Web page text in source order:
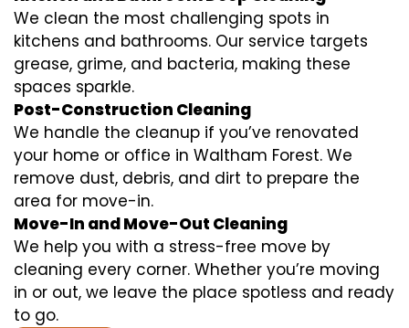
We clean the most challenging spots in
kitchens and bathrooms. Our service targets
grease, grime, and bacteria, making these
spaces sparkle.
Post-Construction Cleaning
We handle the cleanup if you’ve renovated
your home or office in Waltham Forest. We
remove dust, debris, and dirt to prepare the
area for move-in.
Move-In and Move-Out Cleaning
We help you with a stress-free move by
cleaning every corner. Whether you’re moving
in or out, we leave the place spotless and ready
to go.